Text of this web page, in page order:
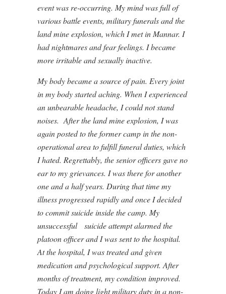
event was re-occurring. My mind was full of
various battle events, military funerals and the
land mine explosion, which I met in Mannar. I
had nightmares and fear feelings. I became
more irritable and sexually inactive.
My body became a source of pain. Every joint
in my body started aching. When I experienced
an unbearable headache, I could not stand
noises. After the land mine explosion, I was
again posted to the former camp in the non-
operational area to fulfill funeral duties, which
I hated. Regrettably, the senior officers gave no
ear to my grievances. I was there for another
one and a half years. During that time my
illness progressed rapidly and once I decided
to commit suicide inside the camp. My
unsuccessful suicide attempt alarmed the
platoon officer and I was sent to the hospital.
At the hospital, I was treated and given
medication and psychological support. After
months of treatment, my condition improved.
Today I am doing light military duty in a non-